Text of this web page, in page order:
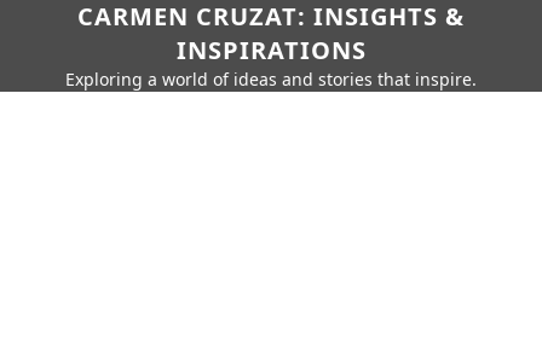
CARMEN CRUZAT: INSIGHTS &
INSPIRATIONS
Exploring a world of ideas and stories that inspire.